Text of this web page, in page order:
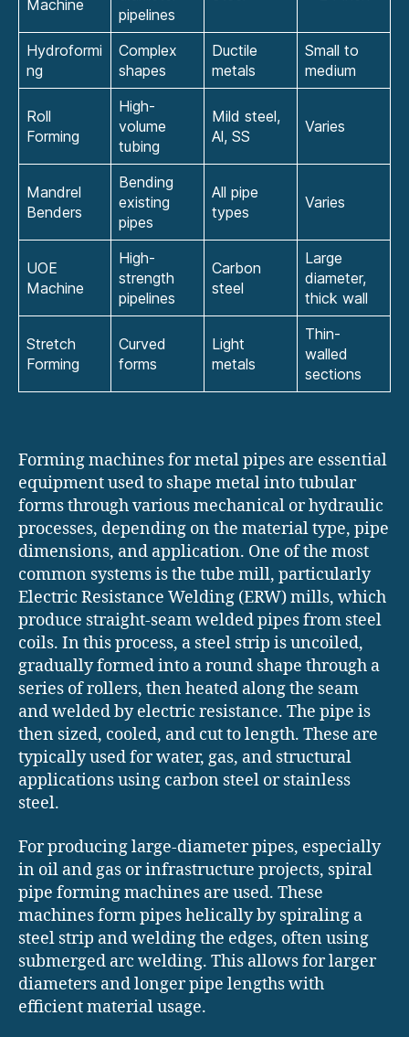
Machine
pipelines
Hydroformi
ng
Complex
shapes
Ductile
metals
Small to
medium
Roll
Forming
High-
volume
tubing
Mild steel,
Al, SS
Varies
Mandrel
Benders
Bending
existing
pipes
All pipe
types
Varies
UOE
Machine
High-
strength
pipelines
Carbon
steel
Large
diameter,
thick wall
Stretch
Forming
Curved
forms
Light
metals
Thin-
walled
sections
Forming machines for metal pipes are essential
equipment used to shape metal into tubular
forms through various mechanical or hydraulic
processes, depending on the material type, pipe
dimensions, and application. One of the most
common systems is the tube mill, particularly
Electric Resistance Welding (ERW) mills, which
produce straight-seam welded pipes from steel
coils. In this process, a steel strip is uncoiled,
gradually formed into a round shape through a
series of rollers, then heated along the seam
and welded by electric resistance. The pipe is
then sized, cooled, and cut to length. These are
typically used for water, gas, and structural
applications using carbon steel or stainless
steel.
For producing large-diameter pipes, especially
in oil and gas or infrastructure projects, spiral
pipe forming machines are used. These
machines form pipes helically by spiraling a
steel strip and welding the edges, often using
submerged arc welding. This allows for larger
diameters and longer pipe lengths with
efficient material usage.